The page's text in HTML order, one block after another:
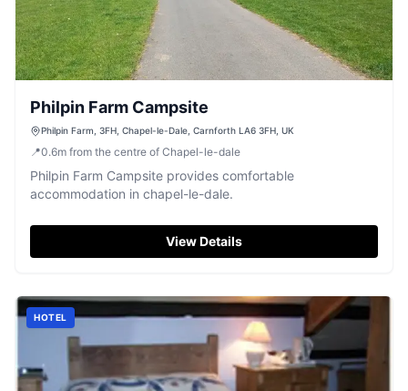
Philpin Farm Campsite
Philpin Farm, 3FH, Chapel-le-Dale, Carnforth LA6 3FH, UK
📍0.6m from the centre of Chapel-le-dale
Philpin Farm Campsite provides comfortable
accommodation in chapel-le-dale.
View Details
HOTEL